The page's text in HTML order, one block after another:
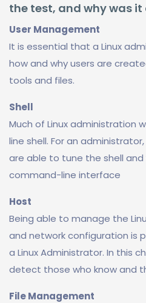
the test, and why was
User Management
It is essential that a Linux
how and why users are
tools and files.
Shell
Much of Linux administration
line shell. For an
are able to tune the shell
command-line interface
Host
Being able to manage the
and network configuration is
a Linux Administrator. In this
detect those who know and
File Management